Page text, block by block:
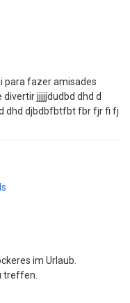
para fazer amisades
jjjjjdudbd dhd d
dhd djbdbfbtfbt fbr fjr fi fj
im Urlaub.
treffen.